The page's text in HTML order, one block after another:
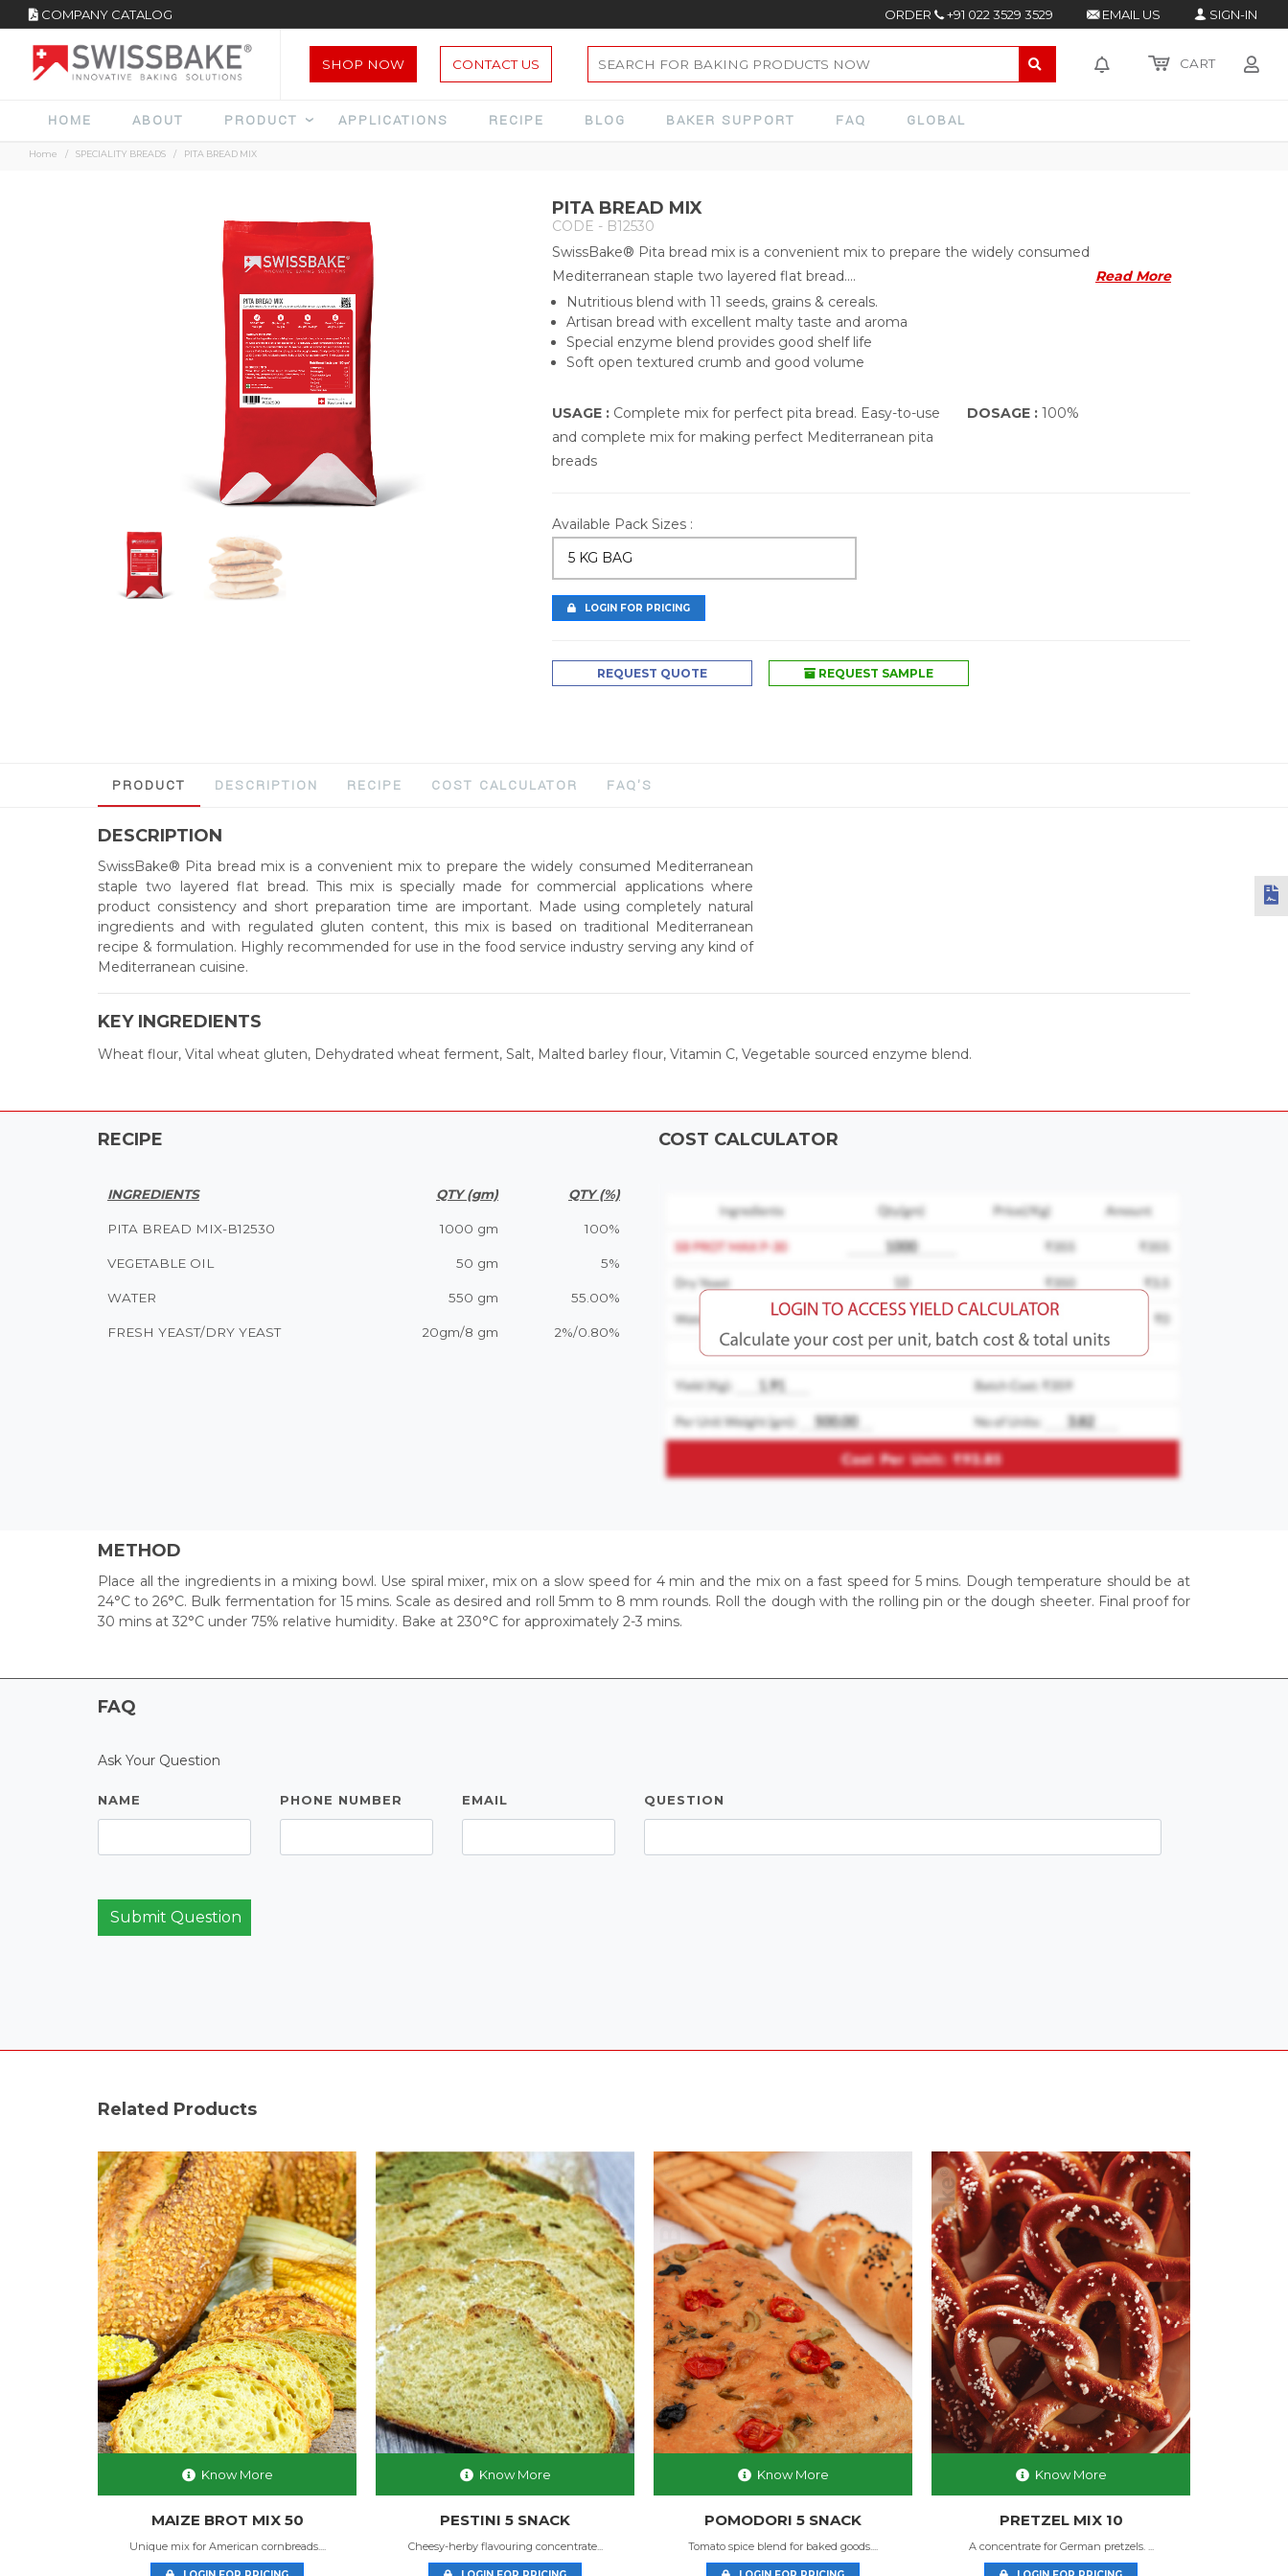
COMPANY CATALOG ORDER +91 022 3529 3529 EMAIL US SIGN-IN
SHOP NOW CONTACT US CART
HOME ABOUT PRODUCT APPLICATIONS RECIPE BLOG BAKER SUPPORT FAQ GLOBAL
Home SPECIALITY BREADS PITA BREAD MIX
PITA BREAD MIX
CODE - B12530
SwissBake® Pita bread mix is a convenient mix to prepare the widely consumed
Mediterranean staple two layered flat bread....
Read More
Nutritious blend with 11 seeds, grains & cereals.
Artisan bread with excellent malty taste and aroma
Special enzyme blend provides good shelf life
Soft open textured crumb and good volume
USAGE : Complete mix for perfect pita bread. Easy-to-use
and complete mix for making perfect Mediterranean pita
breads
DOSAGE : 100%
Available Pack Sizes :
5 KG BAG
LOGIN FOR PRICING
REQUEST QUOTE REQUEST SAMPLE
PRODUCT DESCRIPTION RECIPE COST CALCULATOR FAQ'S
DESCRIPTION
SwissBake® Pita bread mix is a convenient mix to prepare the widely consumed Mediterranean
staple two layered flat bread. This mix is specially made for commercial applications where
product consistency and short preparation time are important. Made using completely natural
ingredients and with regulated gluten content, this mix is based on traditional Mediterranean
recipe & formulation. Highly recommended for use in the food service industry serving any kind of
Mediterranean cuisine.
KEY INGREDIENTS
Wheat flour, Vital wheat gluten, Dehydrated wheat ferment, Salt, Malted barley flour, Vitamin C, Vegetable sourced enzyme blend.
RECIPE
INGREDIENTS QTY (gm) QTY (%)
PITA BREAD MIX-B12530 1000 gm 100%
VEGETABLE OIL 50 gm 5%
WATER 550 gm 55.00%
FRESH YEAST/DRY YEAST 20gm/8 gm 2%/0.80%
COST CALCULATOR
METHOD
Place all the ingredients in a mixing bowl. Use spiral mixer, mix on a slow speed for 4 min and the mix on a fast speed for 5 mins. Dough temperature should be at
24°C to 26°C. Bulk fermentation for 15 mins. Scale as desired and roll 5mm to 8 mm rounds. Roll the dough with the rolling pin or the dough sheeter. Final proof for
30 mins at 32°C under 75% relative humidity. Bake at 230°C for approximately 2-3 mins.
FAQ
Ask Your Question
NAME PHONE NUMBER EMAIL QUESTION
Submit Question
Related Products
Know More
MAIZE BROT MIX 50
Unique mix for American cornbreads....
Know More
PESTINI 5 SNACK
Cheesy-herby flavouring concentrate...
Know More
POMODORI 5 SNACK
Tomato spice blend for baked goods....
Know More
PRETZEL MIX 10
A concentrate for German pretzels. ...